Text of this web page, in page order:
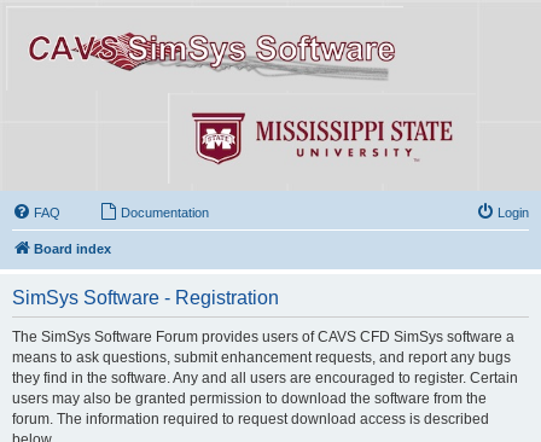
FAQ Documentation Login
Board index
SimSys Software - Registration
The SimSys Software Forum provides users of CAVS CFD SimSys software a
means to ask questions, submit enhancement requests, and report any bugs
they find in the software. Any and all users are encouraged to register. Certain
users may also be granted permission to download the software from the
forum. The information required to request download access is described